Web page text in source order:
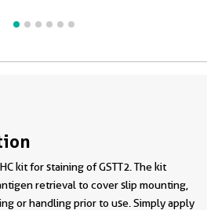
kit for staining of GSTT2. The kit
retrieval to cover slip mounting,
or handling prior to use. Simply apply